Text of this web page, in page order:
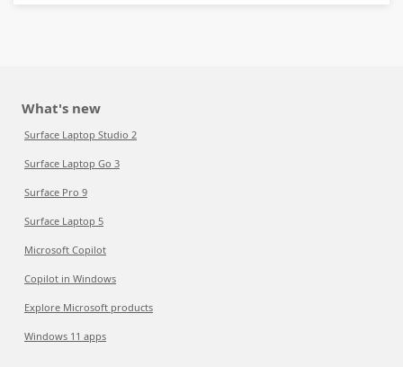
What's new
Surface Laptop Studio 2
Surface Laptop Go 3
Surface Pro 9
Surface Laptop 5
Microsoft Copilot
Copilot in Windows
Explore Microsoft products
Windows 11 apps